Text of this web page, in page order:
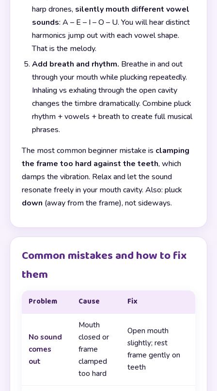
harp drones, silently mouth different vowel
sounds: A – E – I – O – U. You will hear distinct
harmonics jump out with each vowel shape.
That is the melody.
Add breath and rhythm. Breathe in and out
through your mouth while plucking repeatedly.
Inhaling vs exhaling through the open cavity
changes the timbre dramatically. Combine pluck
rhythm + vowels + breath to create full musical
phrases.
The most common beginner mistake is clamping
the frame too hard against the teeth, which
damps the vibration. Relax and let the sound
resonate freely in your mouth cavity. Also: pluck
down (away from the frame), not sideways.
Common mistakes and how to fix
them
Problem Cause Fix
No sound
comes
out
Mouth
closed or
frame
clamped
too hard
Open mouth
slightly; rest
frame gently on
teeth